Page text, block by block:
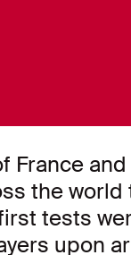
France
the
tests
upon